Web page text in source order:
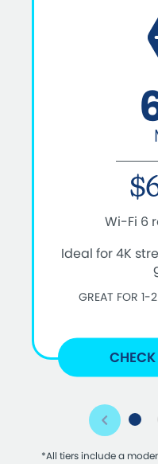
Wi-Fi 6
Ideal for 4K
GREAT FOR 1-
*All tiers include a